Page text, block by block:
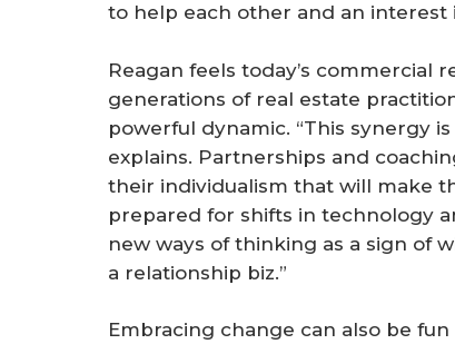
to help each other and an interest
Reagan feels today’s commercial
generations of real estate
powerful dynamic. “This synergy
explains. Partnerships and
their individualism that will make
prepared for shifts in technology
new ways of thinking as a sign of
a relationship biz.”
Embracing change can also be